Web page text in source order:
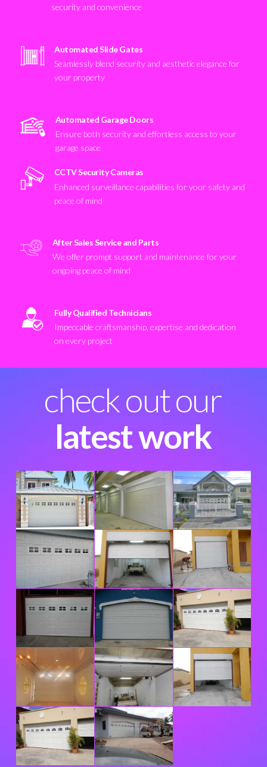
security and convenience
Automated Slide Gates
Seamlessly blend security and aesthetic elegance for
your property
Automated Garage Doors
Ensure both security and effortless access to your
garage space
CCTV Security Cameras
Enhanced surveillance capabilities for your safety and
peace of mind
After Sales Service and Parts
We offer prompt support and maintenance for your
ongoing peace of mind
Fully Qualified Technicians
Impeccable craftsmanship, expertise and dedication
on every project
check out our
latest work